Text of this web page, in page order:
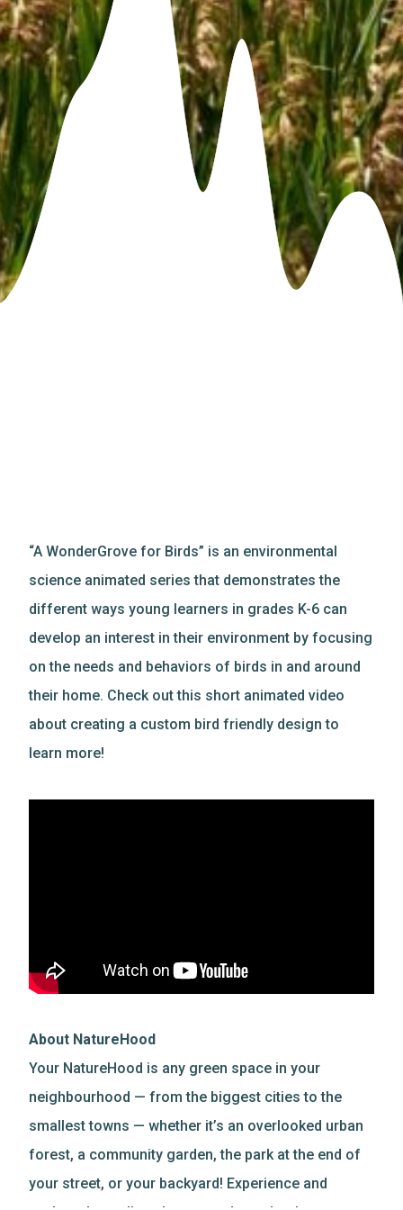
“A WonderGrove for Birds” is an environmental
science animated series that demonstrates the
different ways young learners in grades K-6 can
develop an interest in their environment by focusing
on the needs and behaviors of birds in and around
their home. Check out this short animated video
about creating a custom bird friendly design to
learn more!
About NatureHood
Your NatureHood is any green space in your
neighbourhood — from the biggest cities to the
smallest towns — whether it’s an overlooked urban
forest, a community garden, the park at the end of
your street, or your backyard! Experience and